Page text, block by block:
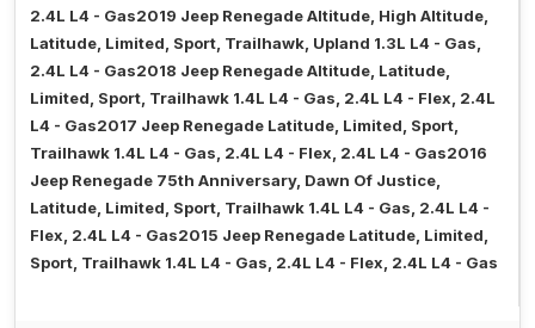
2.4L L4 - Gas2019 Jeep Renegade Altitude, High Altitude,
Latitude, Limited, Sport, Trailhawk, Upland 1.3L L4 - Gas,
2.4L L4 - Gas2018 Jeep Renegade Altitude, Latitude,
Limited, Sport, Trailhawk 1.4L L4 - Gas, 2.4L L4 - Flex, 2.4L
L4 - Gas2017 Jeep Renegade Latitude, Limited, Sport,
Trailhawk 1.4L L4 - Gas, 2.4L L4 - Flex, 2.4L L4 - Gas2016
Jeep Renegade 75th Anniversary, Dawn Of Justice,
Latitude, Limited, Sport, Trailhawk 1.4L L4 - Gas, 2.4L L4 -
Flex, 2.4L L4 - Gas2015 Jeep Renegade Latitude, Limited,
Sport, Trailhawk 1.4L L4 - Gas, 2.4L L4 - Flex, 2.4L L4 - Gas